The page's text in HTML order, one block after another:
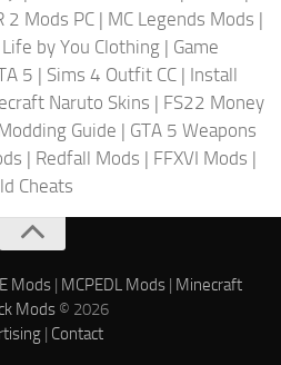
2 Mods PC | MC Legends Mods |
Life by You Clothing | Game
5 | Sims 4 Outfit CC | Install
Naruto Skins | FS22 Money
Guide | GTA 5 Weapons
| Redfall Mods | FFXVI Mods |
Cheats
Mods| MCPEDL Mods| Minecraft
Mods © 2026
| Contact